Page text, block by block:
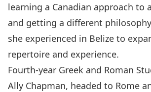
learning a Canadian approach to
and getting a different
she experienced in Belize to
repertoire and experience.
Fourth-year Greek and Roman
Ally Chapman, headed to Rome